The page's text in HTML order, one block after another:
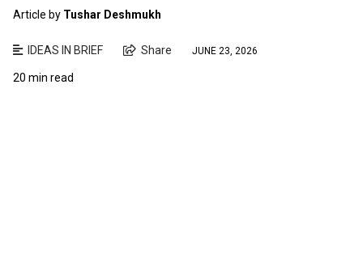
Article by Tushar Deshmukh
IDEAS IN BRIEF Share JUNE 23, 2026
20 min read